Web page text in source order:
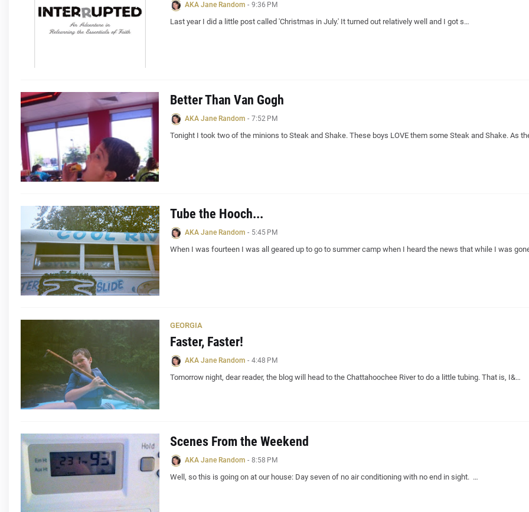
AKA Jane Random - 9:36 PM
Last year I did a little post called 'Christmas in July.' It turned out relatively well and I got s…
Better Than Van Gogh
AKA Jane Random - 7:52 PM
Tonight I took two of the minions to Steak and Shake. These boys LOVE them some Steak and Shake. As
Tube the Hooch...
AKA Jane Random - 5:45 PM
When I was fourteen I was all geared up to go to summer camp when I heard the news that while I was
GEORGIA
Faster, Faster!
AKA Jane Random - 4:48 PM
Tomorrow night, dear reader, the blog will head to the Chattahoochee River to do a little tubing. That is, I&…
Scenes From the Weekend
AKA Jane Random - 8:58 PM
Well, so this is going on at our house: Day seven of no air conditioning with no end in sight. …